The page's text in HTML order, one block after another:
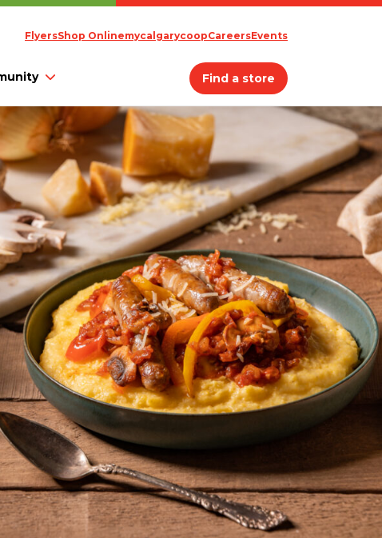
FlyersShop OnlinemycalgarycoopCareersEvents
Find a store